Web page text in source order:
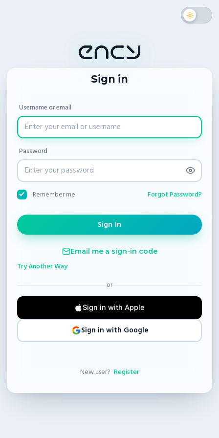
Sign in
Username or email
Password
Remember me Forgot Password?
Email me a sign-in code
Try Another Way
or
Sign in with Apple
Sign in with Google
New user? Register